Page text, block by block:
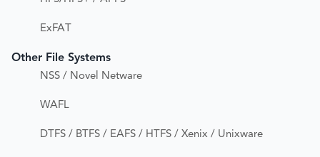
ExFAT
Other File Systems
NSS / Novel Netware
WAFL
DTFS / BTFS / EAFS / HTFS / Xenix / Unixware